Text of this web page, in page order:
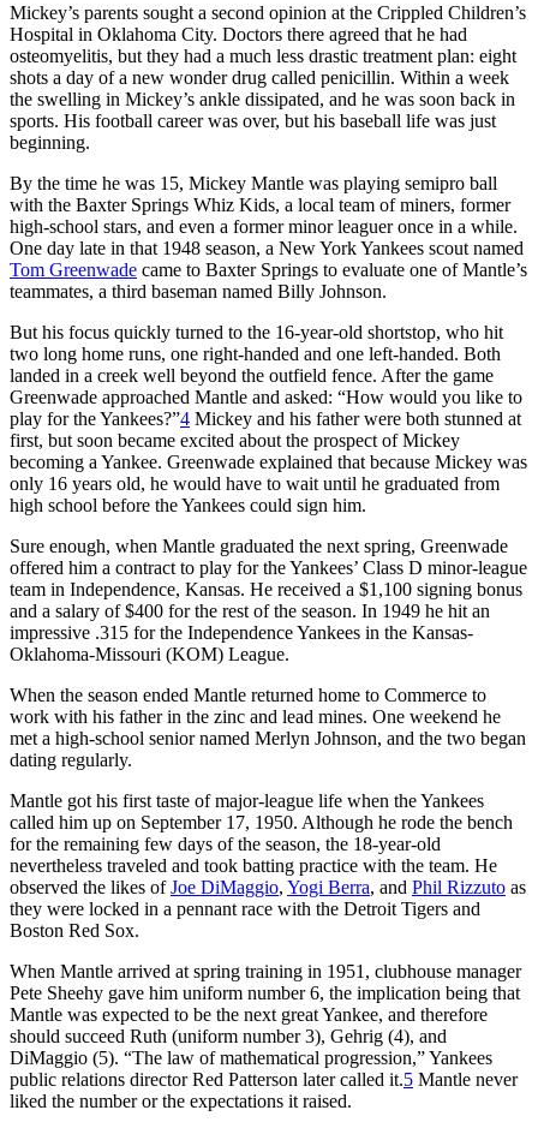
Mickey’s parents sought a second opinion at the Crippled Children’s
Hospital in Oklahoma City. Doctors there agreed that he had
osteomyelitis, but they had a much less drastic treatment plan: eight
shots a day of a new wonder drug called penicillin. Within a week
the swelling in Mickey’s ankle dissipated, and he was soon back in
sports. His football career was over, but his baseball life was just
beginning.
By the time he was 15, Mickey Mantle was playing semipro ball
with the Baxter Springs Whiz Kids, a local team of miners, former
high-school stars, and even a former minor leaguer once in a while.
One day late in that 1948 season, a New York Yankees scout named
Tom Greenwade came to Baxter Springs to evaluate one of Mantle’s
teammates, a third baseman named Billy Johnson.
But his focus quickly turned to the 16-year-old shortstop, who hit
two long home runs, one right-handed and one left-handed. Both
landed in a creek well beyond the outfield fence. After the game
Greenwade approached Mantle and asked: “How would you like to
play for the Yankees?”4 Mickey and his father were both stunned at
first, but soon became excited about the prospect of Mickey
becoming a Yankee. Greenwade explained that because Mickey was
only 16 years old, he would have to wait until he graduated from
high school before the Yankees could sign him.
Sure enough, when Mantle graduated the next spring, Greenwade
offered him a contract to play for the Yankees’ Class D minor-league
team in Independence, Kansas. He received a $1,100 signing bonus
and a salary of $400 for the rest of the season. In 1949 he hit an
impressive .315 for the Independence Yankees in the Kansas-
Oklahoma-Missouri (KOM) League.
When the season ended Mantle returned home to Commerce to
work with his father in the zinc and lead mines. One weekend he
met a high-school senior named Merlyn Johnson, and the two began
dating regularly.
Mantle got his first taste of major-league life when the Yankees
called him up on September 17, 1950. Although he rode the bench
for the remaining few days of the season, the 18-year-old
nevertheless traveled and took batting practice with the team. He
observed the likes ofJoe DiMaggio, Yogi Berra, and Phil Rizzuto as
they were locked in a pennant race with the Detroit Tigers and
Boston Red Sox.
When Mantle arrived at spring training in 1951, clubhouse manager
Pete Sheehy gave him uniform number 6, the implication being that
Mantle was expected to be the next great Yankee, and therefore
should succeed Ruth (uniform number 3), Gehrig (4), and
DiMaggio (5). “The law of mathematical progression,” Yankees
public relations director Red Patterson later called it.5 Mantle never
liked the number or the expectations it raised.